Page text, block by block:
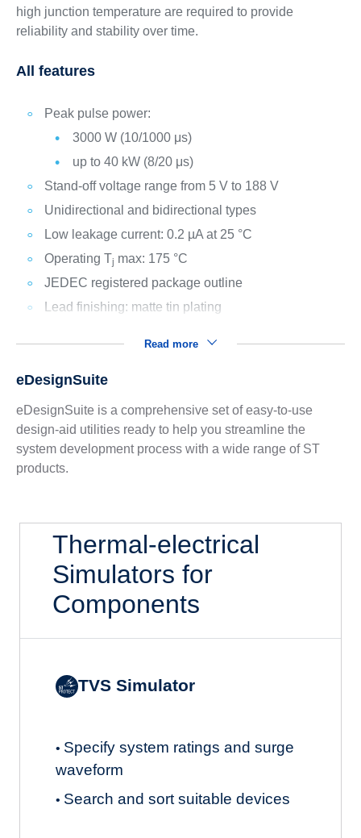
high junction temperature are required to provide
reliability and stability over time.
All features
Peak pulse power:
3000 W (10/1000 μs)
up to 40 kW (8/20 μs)
Stand-off voltage range from 5 V to 188 V
Unidirectional and bidirectional types
Low leakage current: 0.2 µA at 25 °C
Operating Tj max: 175 °C
JEDEC registered package outline
Lead finishing: matte tin plating
Read more
eDesignSuite
eDesignSuite is a comprehensive set of easy-to-use
design-aid utilities ready to help you streamline the
system development process with a wide range of ST
products.
Thermal-electrical
Simulators for
Components
TVS Simulator
• Specify system ratings and surge
waveform
• Search and sort suitable devices